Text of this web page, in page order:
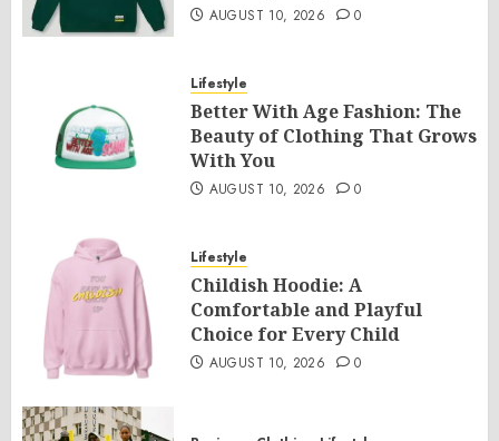
AUGUST 10, 2026 0
Lifestyle
Better With Age Fashion: The
Beauty of Clothing That Grows
With You
AUGUST 10, 2026 0
Lifestyle
Childish Hoodie: A
Comfortable and Playful
Choice for Every Child
AUGUST 10, 2026 0